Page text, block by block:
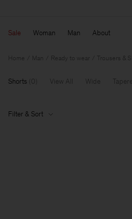
Sale Woman Man About
Home Man Ready to wear Trousers &
Shorts 0 View All Wide
Filter & Sort